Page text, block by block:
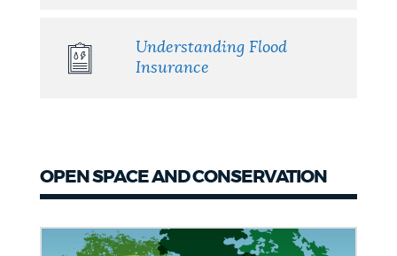
Understanding Flood
Insurance
OPEN SPACE AND CONSERVATION